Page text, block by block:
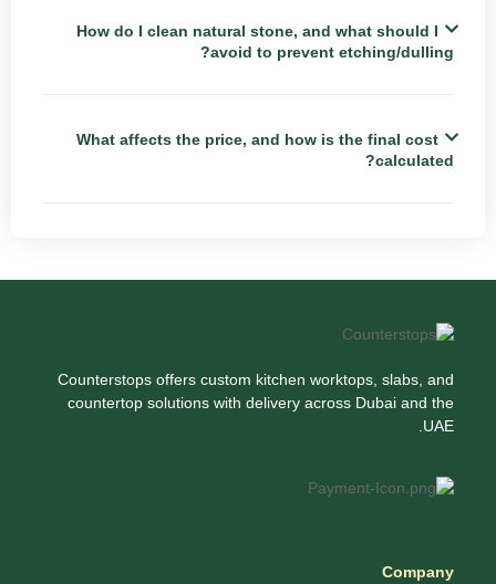
How do I clean natural stone, and what should I
avoid to prevent etching/dulling?
What affects the price, and how is the final cost
calculated?
Counterstops offers custom kitchen worktops, slabs, and
countertop solutions with delivery across Dubai and the
UAE.
Company